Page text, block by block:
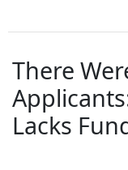
There
Lacks